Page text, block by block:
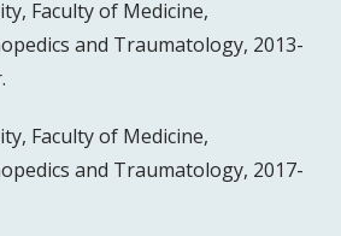
Faculty of Medicine,
and Traumatology, 2013-
Faculty of Medicine,
and Traumatology, 2017-